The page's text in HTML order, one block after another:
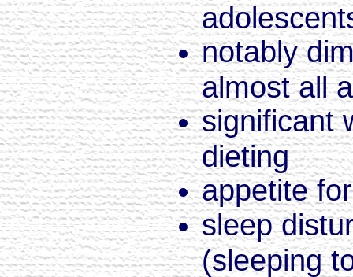
notably
almost all
significant
dieting
appetite
sleep
(sleeping